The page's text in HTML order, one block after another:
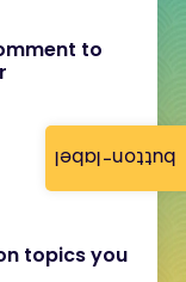
button-label
to
topics you